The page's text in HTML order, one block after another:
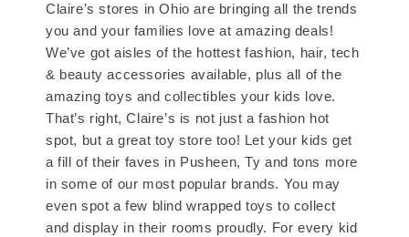
Claire’s stores in Ohio are bringing all the trends
you and your families love at amazing deals!
We’ve got aisles of the hottest fashion, hair, tech
& beauty accessories available, plus all of the
amazing toys and collectibles your kids love.
That’s right, Claire’s is not just a fashion hot
spot, but a great toy store too! Let your kids get
a fill of their faves in Pusheen, Ty and tons more
in some of our most popular brands. You may
even spot a few blind wrapped toys to collect
and display in their rooms proudly. For every kid